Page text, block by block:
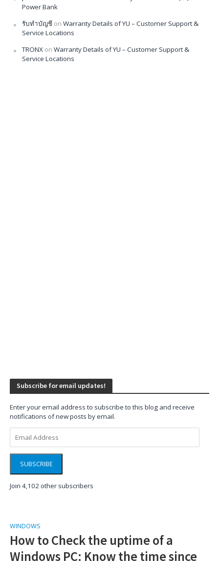
Power Bank
รับทำบัญชี on Warranty Details of YU – Customer Support &
Service Locations
TRONX on Warranty Details of YU – Customer Support &
Service Locations
Subscribe for email updates!
Enter your email address to subscribe to this blog and receive
notifications of new posts by email.
Address
SUBSCRIBE
Join 4,102 other subscribers
WINDOWS
How to Check the uptime of a
Windows PC: Know the time since